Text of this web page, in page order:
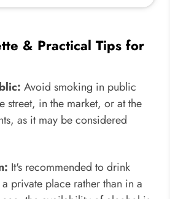
& Practical Tips for
Avoid smoking in public
street, in the market, or at the
as it may be considered
It's recommended to drink
private place rather than in a